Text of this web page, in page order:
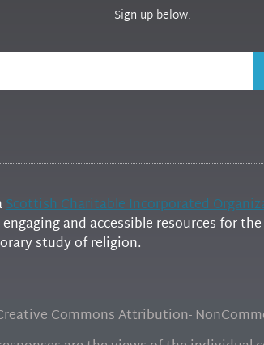
Sign up below.
Scottish Charitable Incorporated
and accessible resources for the
study of religion.
Commons Attribution-